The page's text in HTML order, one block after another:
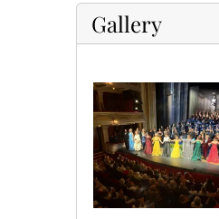
Gallery
1000035831